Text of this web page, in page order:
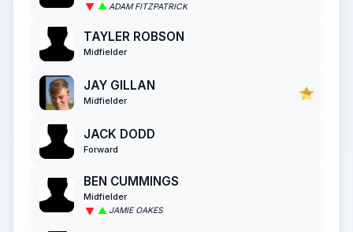
ADAM FITZPATRICK
TAYLER ROBSON
Midfielder
JAY GILLAN
Midfielder
JACK DODD
Forward
BEN CUMMINGS
Midfielder
JAMIE OAKES